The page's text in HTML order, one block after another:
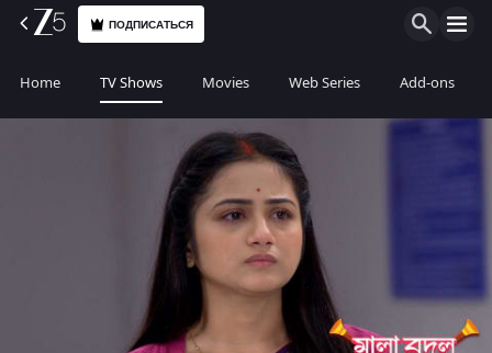
ПОДПИСАТЬСЯ
Home TV Shows Movies Web Series Add-ons